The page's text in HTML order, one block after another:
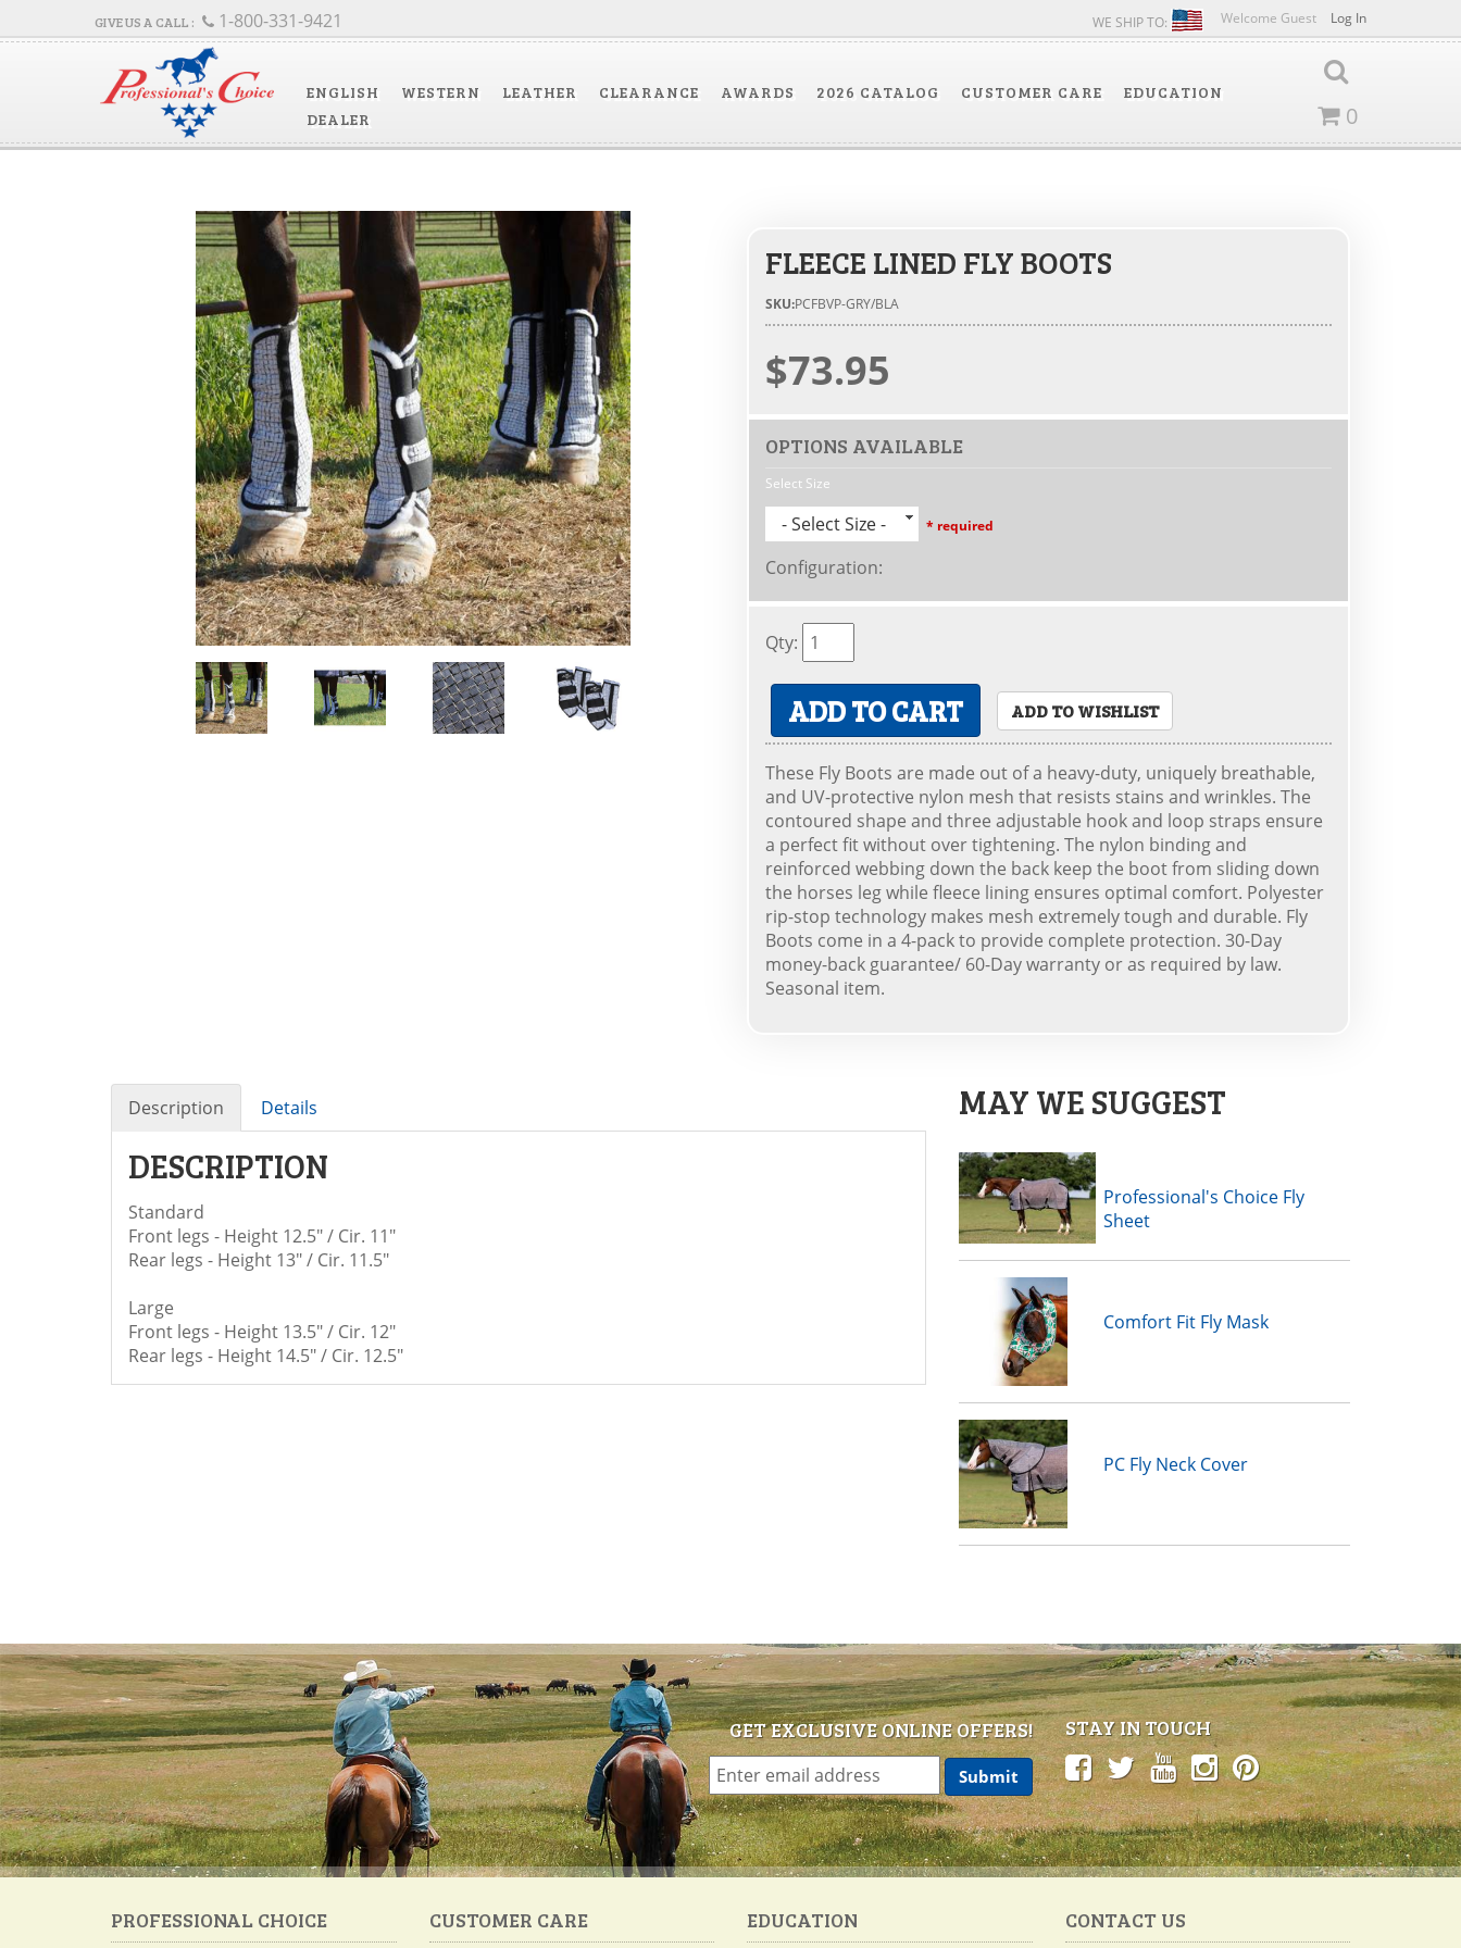
Welcome Guest Log In
WE SHIP TO:
ENGLISH WESTERN LEATHER CLEARANCE AWARDS 2026 CATALOG CUSTOMER CARE
EDUCATION
DEALER
0
1-800-331-9421
FLEECE LINED FLY BOOTS
SKU:PCFBVP-GRY/BLA
$73.95
OPTIONS AVAILABLE
Select Size
- Select Size - * required
Configuration:
Qty:
ADD TO CART ADD TO WISHLIST
These Fly Boots are made out of a heavy-duty, uniquely breathable,
and UV-protective nylon mesh that resists stains and wrinkles. The
contoured shape and three adjustable hook and loop straps ensure
a perfect fit without over tightening. The nylon binding and
reinforced webbing down the back keep the boot from sliding down
the horses leg while fleece lining ensures optimal comfort. Polyester
rip-stop technology makes mesh extremely tough and durable. Fly
Boots come in a 4-pack to provide complete protection. 30-Day
money-back guarantee/ 60-Day warranty or as required by law.
Seasonal item.
Description Details
DESCRIPTION
Standard
Front legs - Height 12.5" / Cir. 11"
Rear legs - Height 13" / Cir. 11.5"
Large
Front legs - Height 13.5" / Cir. 12"
Rear legs - Height 14.5" / Cir. 12.5"
MAY WE SUGGEST
Professional's Choice Fly
Sheet
Comfort Fit Fly Mask
PC Fly Neck Cover
GET EXCLUSIVE ONLINE OFFERS! STAY IN TOUCH
PROFESSIONAL CHOICE CUSTOMER CARE EDUCATION CONTACT US